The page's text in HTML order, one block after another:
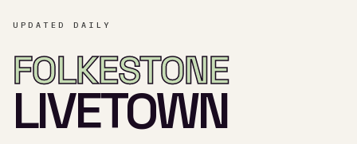
UPDATED DAILY
FOLKESTONE
LIVETOWN